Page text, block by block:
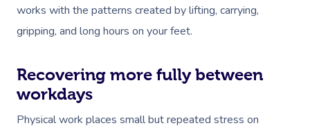
works with the patterns created by lifting, carrying,
gripping, and long hours on your feet.
Recovering more fully between
workdays
Physical work places small but repeated stress on